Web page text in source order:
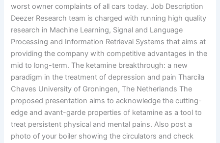
worst owner complaints of all cars today. Job Description
Deezer Research team is charged with running high quality
research in Machine Learning, Signal and Language
Processing and Information Retrieval Systems that aims at
providing the company with competitive advantages in the
mid to long-term. The ketamine breakthrough: a new
paradigm in the treatment of depression and pain Tharcila
Chaves University of Groningen, The Netherlands The
proposed presentation aims to acknowledge the cutting-
edge and avant-garde properties of ketamine as a tool to
treat persistent physical and mental pains. Also post a
photo of your boiler showing the circulators and check